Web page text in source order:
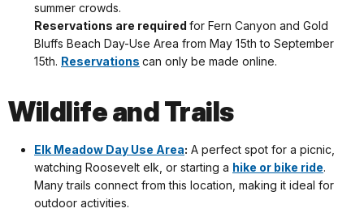
summer crowds.
Reservations are required for Fern Canyon and Gold
Bluffs Beach Day-Use Area from May 15th to September
15th. Reservations can only be made online.
Wildlife and Trails
Elk Meadow Day Use Area: A perfect spot for a picnic,
watching Roosevelt elk, or starting a hike or bike ride.
Many trails connect from this location, making it ideal for
outdoor activities.